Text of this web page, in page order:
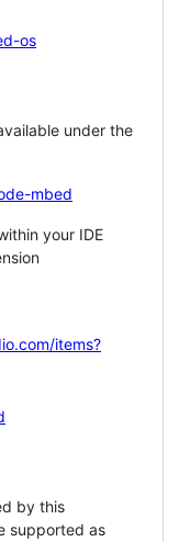
os
under the
mbed
your IDE
items?
by this
supported as